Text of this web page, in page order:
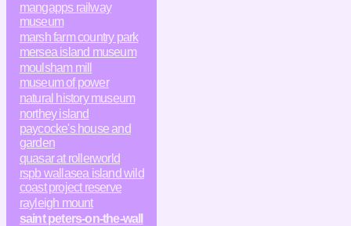
mangapps railway
museum
marsh farm country park
mersea island museum
moulsham mill
museum of power
natural history museum
northey island
paycocke's house and
garden
quasar at rollerworld
rspb wallasea island wild
coast project reserve
rayleigh mount
saint peters-on-the-wall